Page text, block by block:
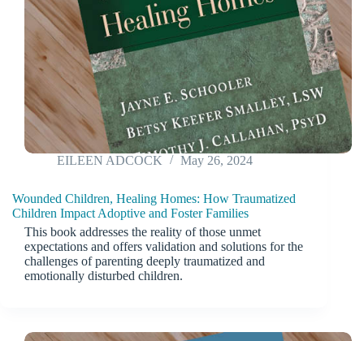
EILEEN ADCOCK May 26, 2024
Wounded Children, Healing Homes: How Traumatized
Children Impact Adoptive and Foster Families
This book addresses the reality of those unmet
expectations and offers validation and solutions for the
challenges of parenting deeply traumatized and
emotionally disturbed children.